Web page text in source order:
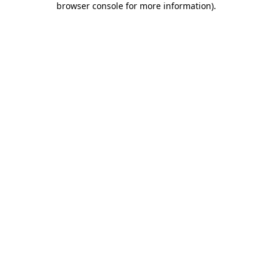
browser console for more information).